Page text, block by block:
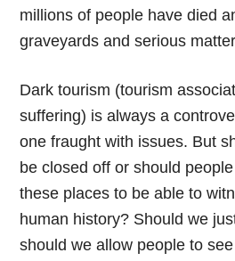
millions of people have died
graveyards and serious
Dark tourism (tourism
suffering) is always a
one fraught with issues. But
be closed off or should
these places to be able to
human history? Should we
should we allow people to